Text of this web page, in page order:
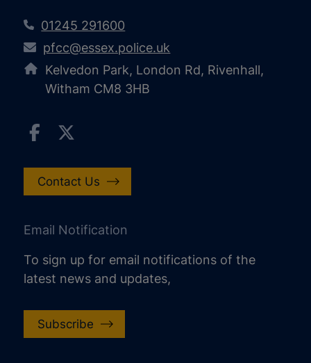
01245 291600
pfcc@essex.police.uk
Kelvedon Park, London Rd, Rivenhall,
Witham CM8 3HB
Contact Us
Email Notification
To sign up for email notifications of the
latest news and updates,
Subscribe